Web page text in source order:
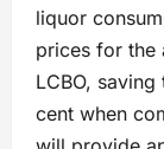
liquor
prices for the
LCBO,
cent when